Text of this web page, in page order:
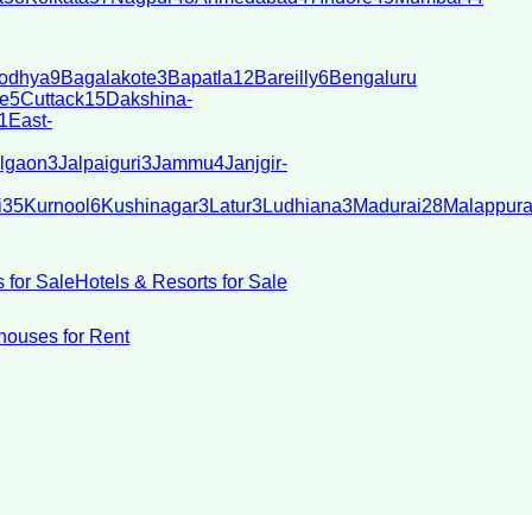
9Bagalakote3Bapatla12Bareilly6Bengaluru
5Cuttack15Dakshina-
East-
3Jalpaiguri3Jammu4Janjgir-
35Kurnool 6Kushinagar3Latur3Ludhiana3Madurai28
for SaleHotels & Resorts for Sale
for Rent